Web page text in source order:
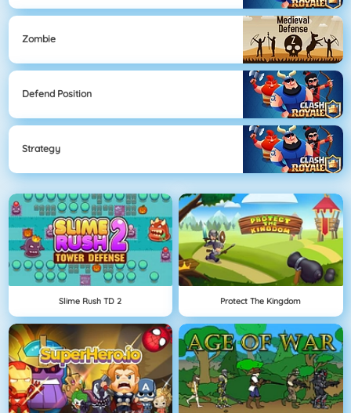
Zombie
Defend Position
Strategy
Slime Rush TD 2 Protect The Kingdom